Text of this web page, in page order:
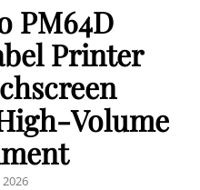
PM64D
Printer
Volume
2026